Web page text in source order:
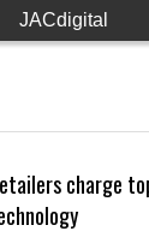
JACdigital
charge